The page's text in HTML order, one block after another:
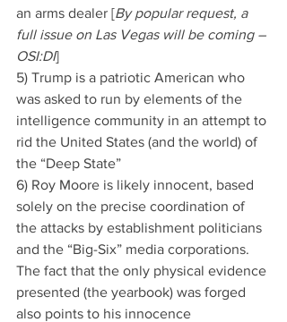
an arms dealer [By popular request, a
full issue on Las Vegas will be coming –
OSI:DI]
5) Trump is a patriotic American who
was asked to run by elements of the
intelligence community in an attempt to
rid the United States (and the world) of
the “Deep State”
6) Roy Moore is likely innocent, based
solely on the precise coordination of
the attacks by establishment politicians
and the “Big-Six” media corporations.
The fact that the only physical evidence
presented (the yearbook) was forged
also points to his innocence